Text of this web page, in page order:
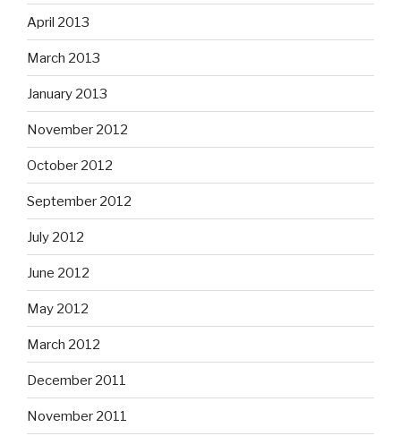
April 2013
March 2013
January 2013
November 2012
October 2012
September 2012
July 2012
June 2012
May 2012
March 2012
December 2011
November 2011